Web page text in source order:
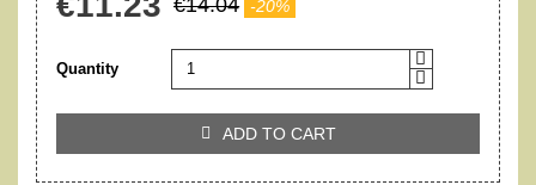
€14.04 -20%
Quantity
 ADD TO CART